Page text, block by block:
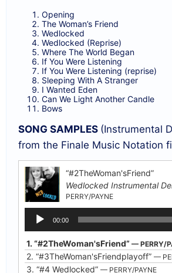
Opening
The Woman’s Friend
Wedlocked
Wedlocked (Reprise)
Where The World Began
If You Were Listening
If You Were Listening (reprise)
Sleeping With A Stranger
I Wanted Eden
Can We Light Another Candle
Bows
SONG SAMPLES (Instrumental
from the Finale Music Notation
“#2TheWoman'sFriend”
Wedlocked Instrumental
PERRY/PAYNE
Audio
Player
00:00
1. “#2TheWoman'sFriend” — PERRY/
2. “#3TheWoman'sFriendplayoff” —
3. “#4 Wedlocked” — PERRY/PAYNE